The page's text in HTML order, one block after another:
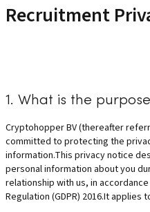
Recruitment
1. What is the
Cryptohopper BV (thereafter
committed to protecting the
information.This privacy notice
personal information about you
relationship with us, in
Regulation (GDPR) 2016.It applies